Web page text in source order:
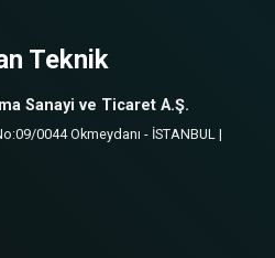
Teknik
Sanayi ve Ticaret A.Ş.
0044 Okmeydanı - İSTANBUL |